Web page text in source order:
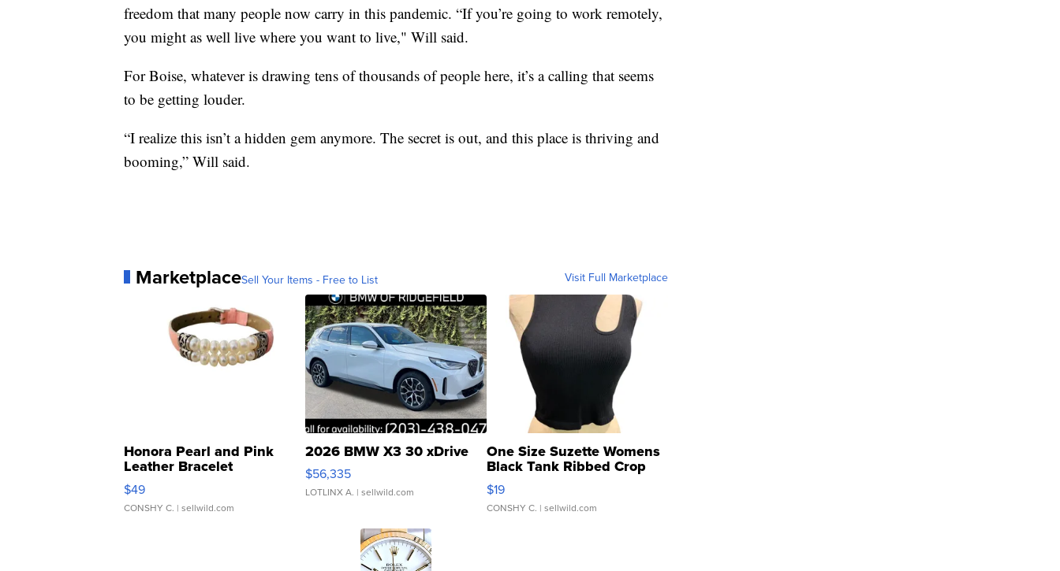
freedom that many people now carry in this pandemic. “If you’re going to work remotely,
you might as well live where you want to live," Will said.
For Boise, whatever is drawing tens of thousands of people here, it’s a calling that seems
to be getting louder.
“I realize this isn’t a hidden gem anymore. The secret is out, and this place is thriving and
booming,” Will said.
MarketplaceSell Your Items - Free to List Visit Full Marketplace
Honora Pearl and Pink
Leather Bracelet
Adjustable Buckle Clo...
$49
CONSHY C. | sellwild.com
2026 BMW X3 30 xDrive
$56,335
LOTLINX A. | sellwild.com
One Size Suzette Womens
Black Tank Ribbed Crop
Asymmetrical ...
$19
CONSHY C. | sellwild.com